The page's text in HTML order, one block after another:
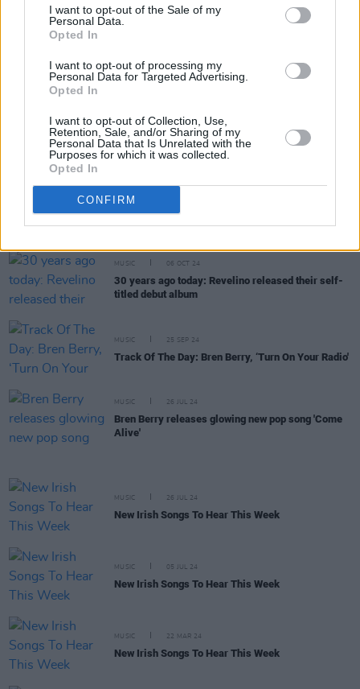
I want to opt-out of the Sale of my
Personal Data.
Opted In
I want to opt-out of processing my
Personal Data for Targeted Advertising.
Opted In
I want to opt-out of Collection, Use,
Retention, Sale, and/or Sharing of my
Personal Data that Is Unrelated with the
Purposes for which it was collected.
Opted In
CONFIRM
MUSIC 10 JAN 25
New Irish Songs To Hear This Week
MUSIC 07 JAN 25
Bren Berry releases new environmentalist anthem
'Knives (Heavy Metal Rain)'
MUSIC
Bren Berry announces debut solo album
Our Stars Align
MUSIC 06 OCT 24
30 years ago today: Revelino released their self-
titled debut album
MUSIC 25 SEP 24
Track Of The Day: Bren Berry, ‘Turn On Your Radio'
MUSIC 26 JUL 24
Bren Berry releases glowing new pop song 'Come
Alive'
MUSIC 26 JUL 24
New Irish Songs To Hear This Week
MUSIC 05 JUL 24
New Irish Songs To Hear This Week
MUSIC 22 MAR 24
New Irish Songs To Hear This Week